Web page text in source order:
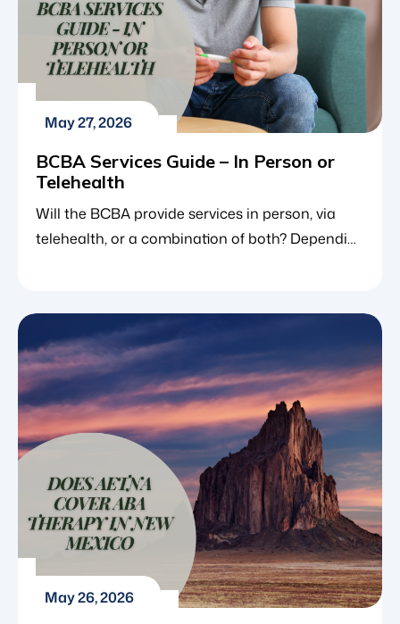
May 27, 2026
BCBA Services Guide – In Person or
Telehealth
Will the BCBA provide services in person, via
telehealth, or a combination of both? Depending
a client does have a specific preference, we will
try to accommodate them. In the multi-
disciplinary world of autism support, families […]
May 26, 2026